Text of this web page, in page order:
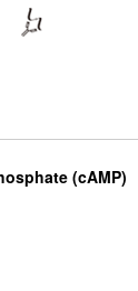
(cAMP)